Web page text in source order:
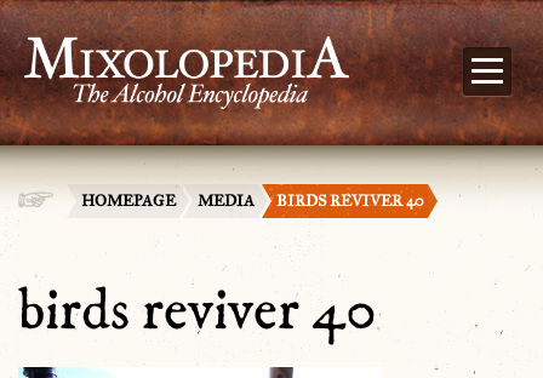
HOMEPAGE MEDIA BIRDS REVIVER 40
birds reviver 40